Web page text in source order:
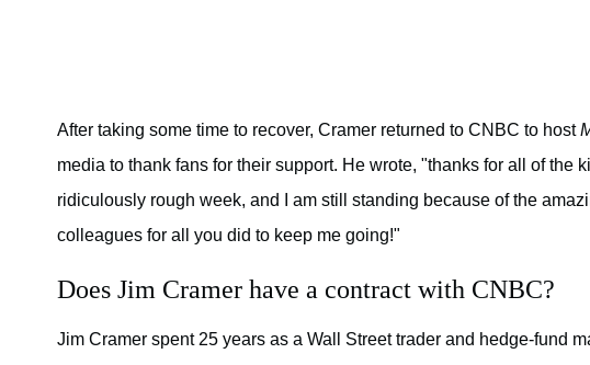
After taking some time to recover, Cramer returned to CNBC to host
media to thank fans for their support. He wrote, "thanks for all of the
ridiculously rough week, and I am still standing because of the
colleagues for all you did to keep me going!"
Does Jim Cramer have a contract with CNBC?
Jim Cramer spent 25 years as a Wall Street trader and hedge-fund